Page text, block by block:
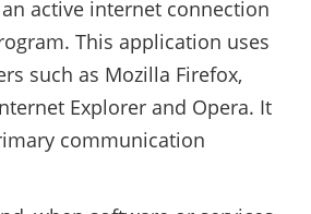
active internet connection
This application uses
such as Mozilla Firefox,
Explorer and Opera. It
communication